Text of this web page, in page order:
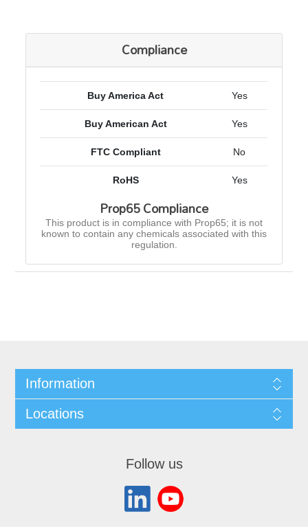
Compliance
Buy America Act Yes
Buy American Act Yes
FTC Compliant No
RoHS Yes
Prop65 Compliance
This product is in compliance with Prop65; it is not
known to contain any chemicals associated with this
regulation.
Information
Locations
Follow us